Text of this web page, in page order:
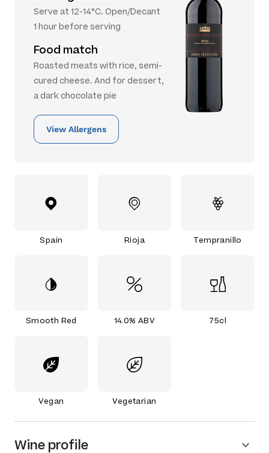
Serve at 12-14°C. Open/Decant
1 hour before serving
Food match
Roasted meats with rice, semi-
cured cheese. And for dessert,
a dark chocolate pie
View Allergens
Spain Rioja Tempranillo
Smooth Red 14.0% ABV 75cl
Vegan Vegetarian
Wine profile